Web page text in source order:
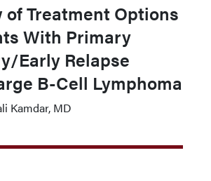
of Treatment Options
With Primary
Early Relapse
B-Cell Lymphoma
Kamdar, MD